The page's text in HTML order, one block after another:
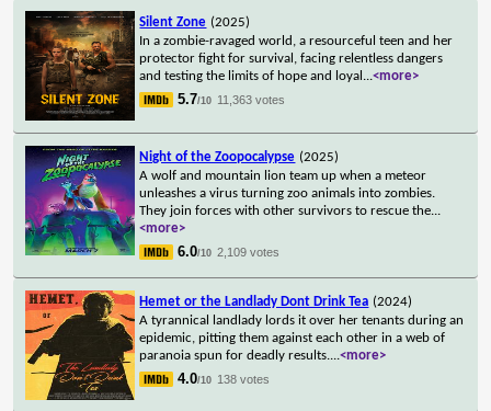
Silent Zone (2025)
In a zombie-ravaged world, a resourceful teen and her
protector fight for survival, facing relentless dangers
and testing the limits of hope and loyal ...<more>
5.7/10 11,363 votes
Night of the Zoopocalypse (2025)
A wolf and mountain lion team up when a meteor
unleashes a virus turning zoo animals into zombies.
They join forces with other survivors to rescue the...
<more>
6.0/10 2,109 votes
Hemet or the Landlady Dont Drink Tea (2024)
A tyrannical landlady lords it over her tenants during an
epidemic, pitting them against each other in a web of
paranoia spun for deadly results....<more>
4.0/10 138 votes